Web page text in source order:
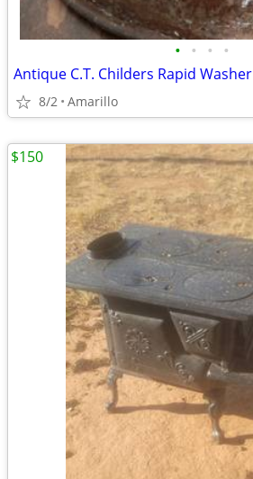
• • • •
Antique C.T. Childers Rapid Washer
8/2 Amarillo
$150